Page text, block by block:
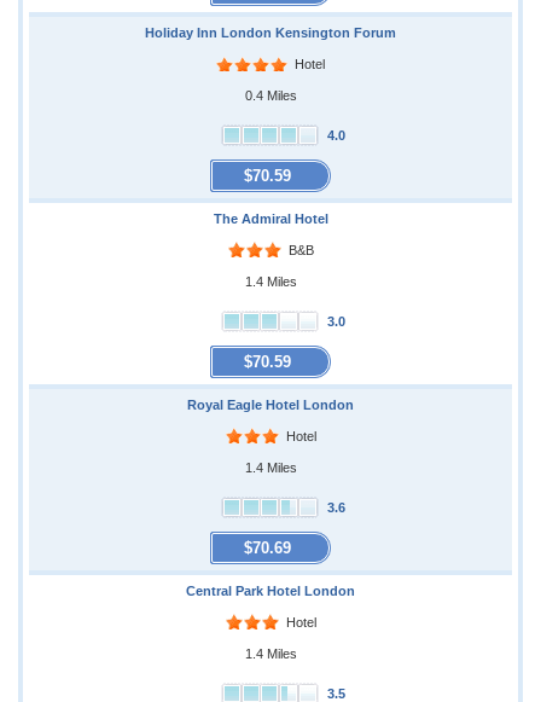
Holiday Inn London Kensington Forum
Hotel
0.4 Miles
4.0
$70.59
The Admiral Hotel
B&B
1.4 Miles
3.0
$70.59
Royal Eagle Hotel London
Hotel
1.4 Miles
3.6
$70.69
Central Park Hotel London
Hotel
1.4 Miles
3.5